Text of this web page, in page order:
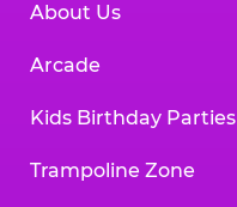
About Us
Arcade
Kids Birthday Parties
Trampoline Zone